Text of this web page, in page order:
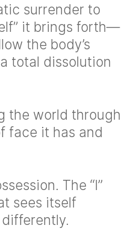
surrender to
it brings forth—
the body’s
total dissolution
the world through
face it has and
The “I”
sees itself